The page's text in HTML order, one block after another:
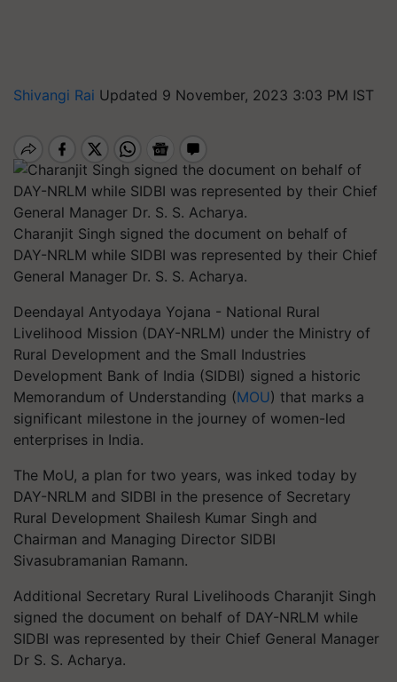
Shivangi Rai Updated 9 November, 2023 3:03 PM IST
Charanjit Singh signed the document on behalf of
DAY-NRLM while SIDBI was represented by their Chief
General Manager Dr. S. S. Acharya.
Deendayal Antyodaya Yojana - National Rural
Livelihood Mission (DAY-NRLM) under the Ministry of
Rural Development and the Small Industries
Development Bank of India (SIDBI) signed a historic
Memorandum of Understanding (MOU) that marks a
significant milestone in the journey of women-led
enterprises in India.
The MoU, a plan for two years, was inked today by
DAY-NRLM and SIDBI in the presence of Secretary
Rural Development Shailesh Kumar Singh and
Chairman and Managing Director SIDBI
Sivasubramanian Ramann.
Additional Secretary Rural Livelihoods Charanjit Singh
signed the document on behalf of DAY-NRLM while
SIDBI was represented by their Chief General Manager
Dr S. S. Acharya.